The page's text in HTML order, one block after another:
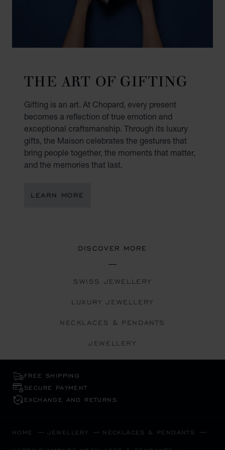
THE ART OF GIFTING
Gifting is an art. At Chopard, every present
becomes a reflection of true emotion and
exceptional craftsmanship. Through its luxury
gifts, the Maison celebrates the gestures that
bring people together, the moments that matter,
and the memories that last.
LEARN MORE
DISCOVER MORE
SWISS JEWELLERY
LUXURY JEWELLERY
NECKLACES & PENDANTS
JEWELLERY
FREE SHIPPING
SECURE PAYMENT
EXCHANGE AND RETURNS
HOME JEWELLERY NECKLACES & PENDANTS